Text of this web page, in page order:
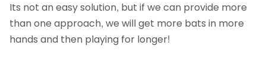
Its not an easy solution, but if we can provide more
than one approach, we will get more bats in more
hands and then playing for longer!